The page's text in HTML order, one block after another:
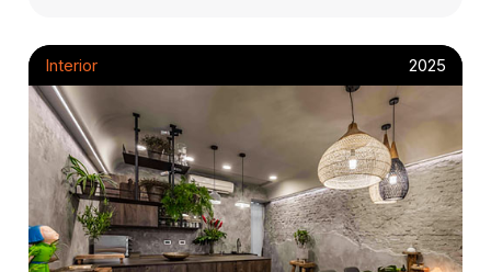
Interior 2025